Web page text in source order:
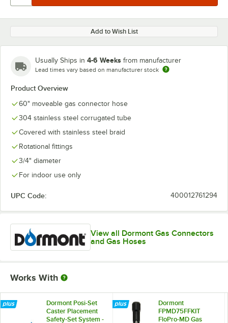
Add to Wish List
Usually Ships in 4-6 Weeks from manufacturer
Lead times vary based on manufacturer stock
Product Overview
60" moveable gas connector hose
304 stainless steel corrugated tube
Covered with stainless steel braid
Rotational fittings
3/4" diameter
For indoor use only
UPC Code: 400012761294
View all Dormont Gas Connectors
and Gas Hoses
Works With
Dormont Posi-Set
Caster Placement
Safety-Set System -
Dormont
FPMD75FFKIT
FloPro-MD Gas